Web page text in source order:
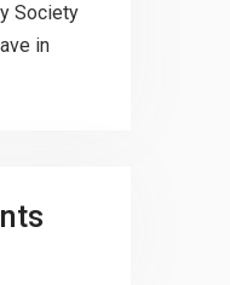
Society
in